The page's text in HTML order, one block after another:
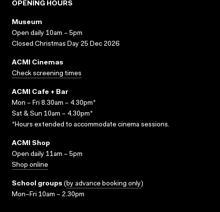
OPENING HOURS
Museum
Open daily 10am – 5pm
Closed Christmas Day 25 Dec 2026
ACMI Cinemas
Check screening times
ACMI Cafe + Bar
Mon – Fri 8.30am – 4.30pm*
Sat & Sun 10am – 4.30pm*
*Hours extended to accommodate cinema sessions.
ACMI Shop
Open daily 11am – 5pm
Shop online
School groups (by advance booking only)
Mon–Fri 10am – 2.30pm